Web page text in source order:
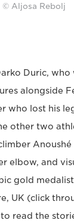
© Aljosa Rebolj
Duric,
alongside
who lost his
other two
Anoushé
elbow, and
gold
UK (click
read the